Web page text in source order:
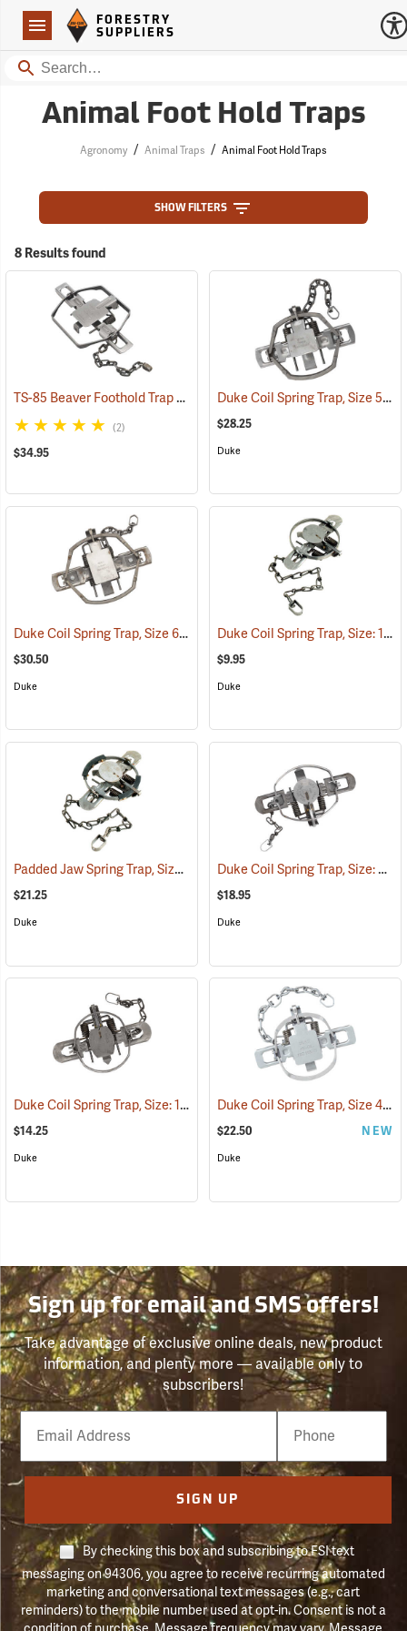
Navigation
Forestry Suppliers Logo
FORESTRY
SUPPLIERS
Search
Animal Foot Hold Traps
Agronomy / Animal Traps / Animal Foot Hold Traps
SHOW FILTERS
8 Results found
TS-85 Beaver Foothold Trap
(36169)
(2)
$34.95
Duke Coil Spring Trap, Size 550-OS; Jaws 5.5˝
$28.25
Duke
Duke Coil Spring Trap, Size 650-OS; Jaws 6.75˝ (35012)
$30.50
Duke
Duke Coil Spring Trap, Size: 1.5; Jaws 4-7/8˝
$9.95
Duke
Padded Jaw Spring Trap, Size 1.5 (35798)
$21.25
Duke
Duke Coil Spring Trap, Size: 3; Jaws 6˝
$18.95
Duke
Duke Coil Spring Trap, Size: 1.75; Jaws 5-3/8˝ (35770)
$14.25
Duke
Duke Coil Spring Trap, Size 450-OS; Jaws 4.5˝
$22.50 NEW
Duke
Sign up for email and SMS offers!
Take advantage of exclusive online deals, new product
information, and plenty more — available only to
subscribers!
Email
Phone
Number
SIGN UP
By checking this box and subscribing to FSI text
messaging on 94306, you agree to receive recurring automated
marketing and conversational text messages (e.g., cart
reminders) to the mobile number used at opt-in. Consent is not a